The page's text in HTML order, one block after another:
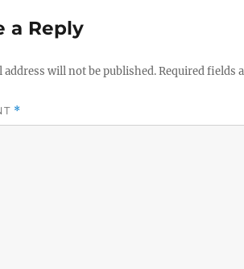
a Reply
address will not be published.Required fields
*